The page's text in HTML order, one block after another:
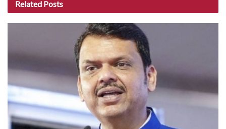
Related Posts